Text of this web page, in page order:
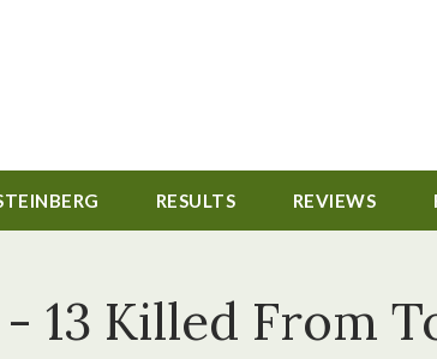
RESULTS REVIEWS
13 Killed From